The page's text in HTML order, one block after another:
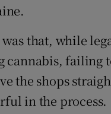
that, while
failing
the shops
in the process.